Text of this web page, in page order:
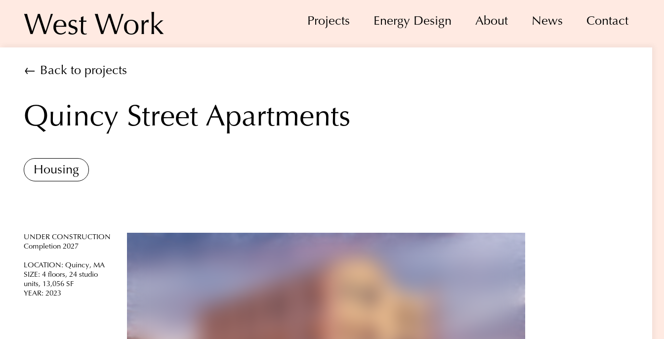
West Work Projects Energy Design About News Contact
← Back to projects
Quincy Street Apartments
Housing
UNDER CONSTRUCTION
Completion 2027
LOCATION: Quincy, MA
SIZE: 4 floors, 24 studio
units, 13,056 SF
YEAR: 2023